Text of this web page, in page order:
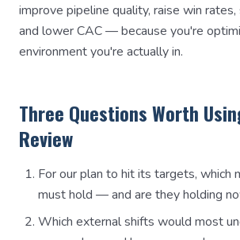
improve pipeline quality, raise win
and lower CAC — because you're
environment you're actually in.
Three Questions Worth
Review
For our plan to hit its targets, which
must hold — and are they holding
Which external shifts would most